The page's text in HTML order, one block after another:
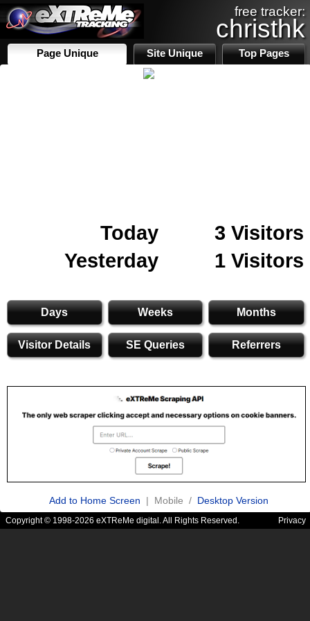
free tracker:
christhk
Page Unique Site Unique Top Pages
Today
3 Visitors
Yesterday
1 Visitors
Days Weeks Months
Visitor Details SE Queries Referrers
Add to Home Screen | Mobile / Desktop Version
Copyright © 1998-2026 eXTReMe digital. All Rights Reserved. Privacy